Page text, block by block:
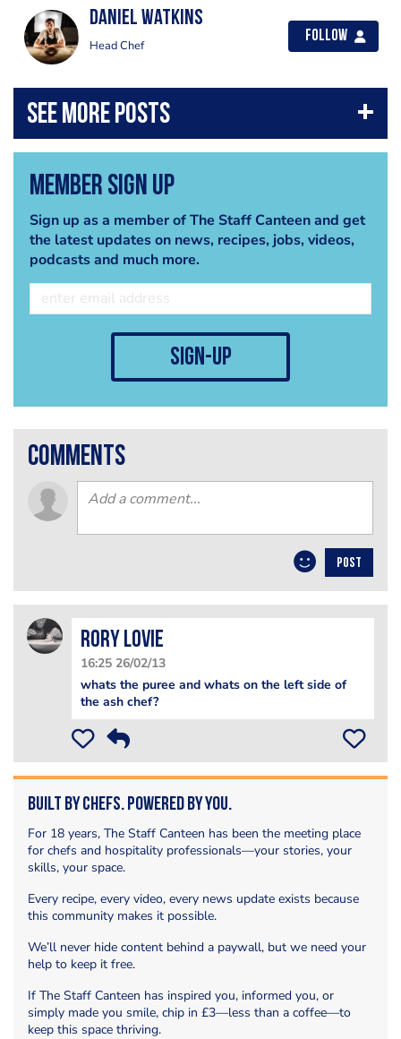
Daniel Watkins
Head Chef
Follow
Member Sign Up
Sign up as a member of The Staff Canteen and get
the latest updates on news, recipes, jobs, videos,
podcasts and much more.
sign-up
comments
POST
Rory Lovie
16:25 26/02/13
whats the puree and whats on the left side of
the ash chef?
Built by Chefs. Powered by You.
For 18 years, The Staff Canteen has been the meeting place
for chefs and hospitality professionals—your stories, your
skills, your space.
Every recipe, every video, every news update exists because
this community makes it possible.
We’ll never hide content behind a paywall, but we need your
help to keep it free.
If The Staff Canteen has inspired you, informed you, or
simply made you smile, chip in £3—less than a coffee—to
keep this space thriving.